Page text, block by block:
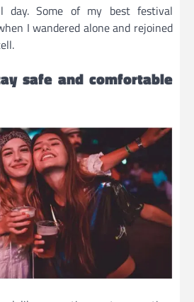
day. Some of my best festival
I wandered alone and rejoined
safe and comfortable